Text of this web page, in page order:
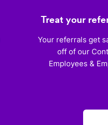
Treat your
Your referrals get
off of our
Employees &